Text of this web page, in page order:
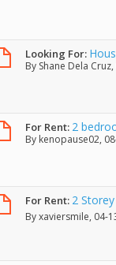
Looking For:
By Shane Dela Cruz
For Rent: 2
By kenopause02,
For Rent: 2
ob, Lapu-lapu
Byxaviersmile, 04-